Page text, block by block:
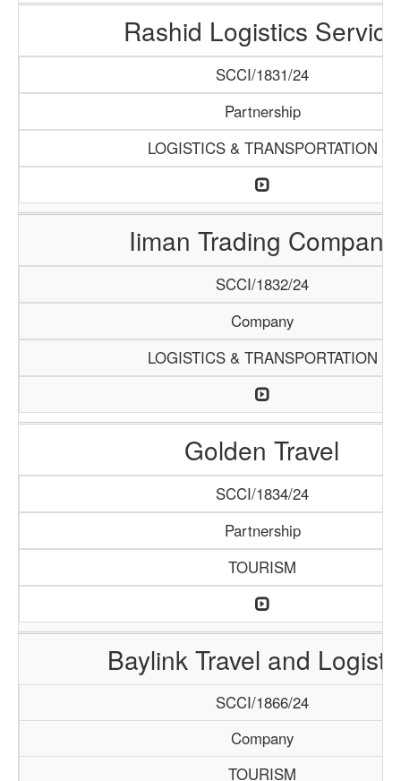
Rashid Logistics Service
SCCI/1831/24
Partnership
LOGISTICS & TRANSPORTATION
Iiman Trading Company
SCCI/1832/24
Company
LOGISTICS & TRANSPORTATION
Golden Travel
SCCI/1834/24
Partnership
TOURISM
Baylink Travel and
SCCI/1866/24
Company
TOURISM